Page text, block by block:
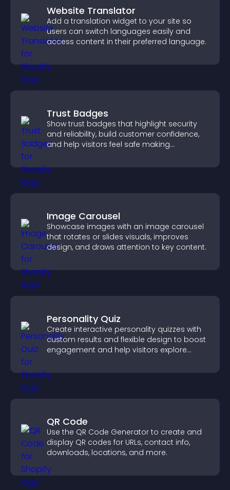
Website Translator
Add a translation widget to your site so
users can switch languages easily and
access content in their preferred language.
Trust Badges
Show trust badges that highlight security
and reliability, build customer confidence,
and help visitors feel safe making
Image Carousel
Showcase images with an image carousel
that rotates or slides visuals, improves
design, and draws attention to key content.
Personality Quiz
Create interactive personality quizzes with
custom results and flexible design to boost
engagement and help visitors explore
QR Code
Use the QR Code Generator to create and
display QR codes for URLs, contact info,
downloads, locations, and more.